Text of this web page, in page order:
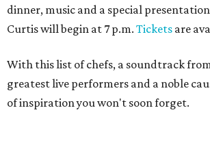
dinner, music and a special
Curtis will begin at 7 p.m. Tickets are
With this list of chefs, a soundtrack
greatest live performers and a noble
of inspiration you won't soon forget.